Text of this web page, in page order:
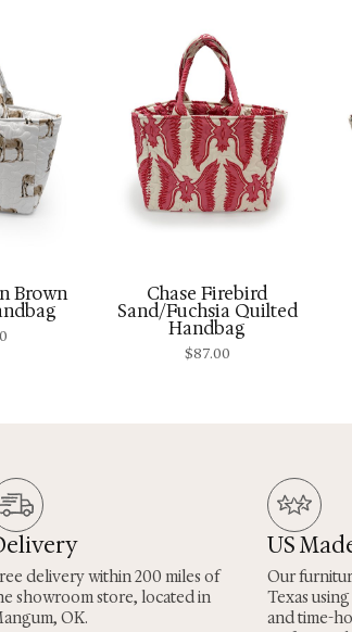
Brown Chase Firebird
Sand/Fuchsia Quilted
Handbag
$87.00
delivery within 200 miles of
showroom store, located in
OK.
US
Our
Texas
and time-